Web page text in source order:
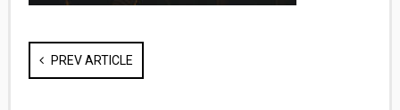
PREV ARTICLE